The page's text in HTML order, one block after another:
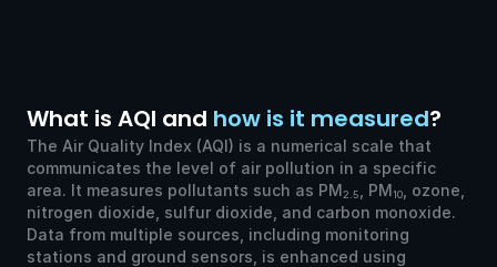
What is AQI and how is it measured?
The Air Quality Index (AQI) is a numerical scale that
communicates the level of air pollution in a specific
area. It measures pollutants such as PM2.5 , PM10
, ozone,
nitrogen dioxide, sulfur dioxide, and carbon monoxide.
Data from multiple sources, including monitoring
stations and ground sensors, is enhanced using